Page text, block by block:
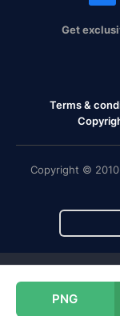
PNG
Get
Terms &
Copyright ©